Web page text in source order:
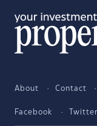
About Contact
Facebook Twitter